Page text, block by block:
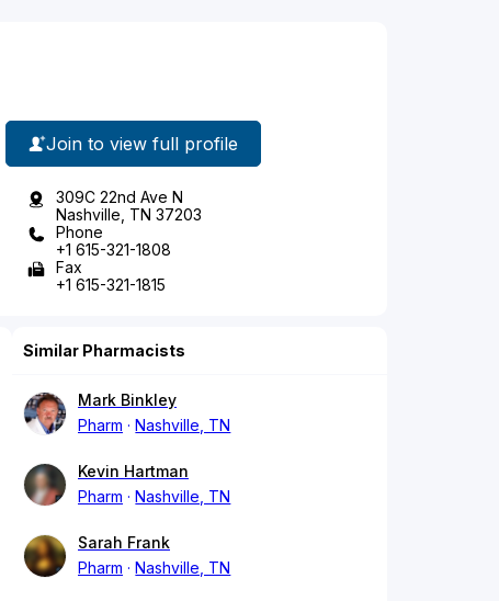
Join to view full profile
309C 22nd Ave N
Nashville, TN 37203
Phone
+1 615-321-1808
Fax
+1 615-321-1815
Similar Pharmacists
Mark Binkley
Pharm
Nashville, TN
Kevin Hartman
Pharm
Nashville, TN
Sarah Frank
Pharm
Nashville, TN